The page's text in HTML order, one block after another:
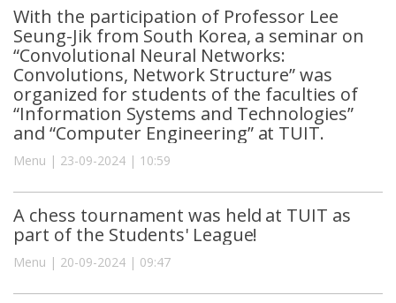
With the participation of Professor Lee
Seung-Jik from South Korea, a seminar on
“Convolutional Neural Networks:
Convolutions, Network Structure” was
organized for students of the faculties of
“Information Systems and Technologies”
and “Computer Engineering” at TUIT.
Menu | 23-09-2024 | 10:59
A chess tournament was held at TUIT as
part of the Students' League!
Menu | 20-09-2024 | 09:47